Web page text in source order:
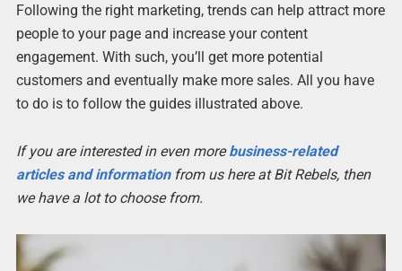
Following the right marketing, trends can help attract more
people to your page and increase your content
engagement. With such, you’ll get more potential
customers and eventually make more sales. All you have
to do is to follow the guides illustrated above.
If you are interested in even morebusiness-related
articles and informationfrom us here at Bit Rebels, then
we have a lot to choose from.